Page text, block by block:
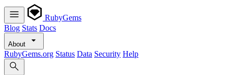
RubyGems
Blog Stats Docs
About
RubyGems.org Status Data Security Help